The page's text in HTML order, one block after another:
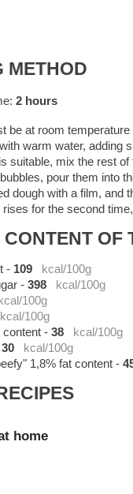
METHOD
2 hours
be at room
warm water, adding
suitable, mix the rest
pour them into
dough with a film, and
rises for the second
OF
- 109
kcal/100g
-398
kcal/100g
100g
kcal/100g
content -38
kcal/100g
30
kcal/100g
1,8% fat content -
home